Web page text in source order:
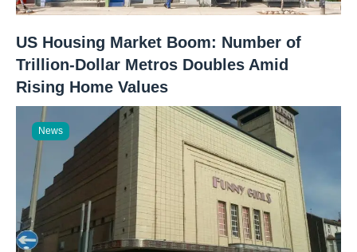
US Housing Market Boom: Number of
Trillion-Dollar Metros Doubles Amid
Rising Home Values
News